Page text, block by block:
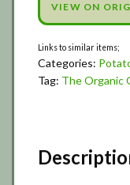
VIEW ON
Categories:
Tag: The Organic